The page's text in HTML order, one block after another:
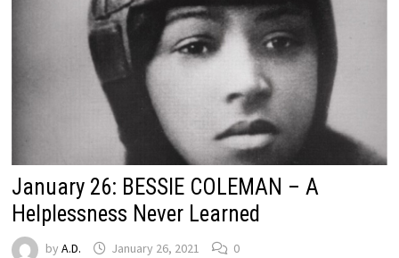
January 26: BESSIE COLEMAN – A
Helplessness Never Learned
by A.D. January 26, 2021 0